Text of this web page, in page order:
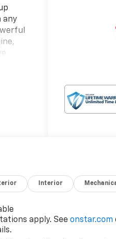
any
8-
Interior
apply. Seeonstar.com